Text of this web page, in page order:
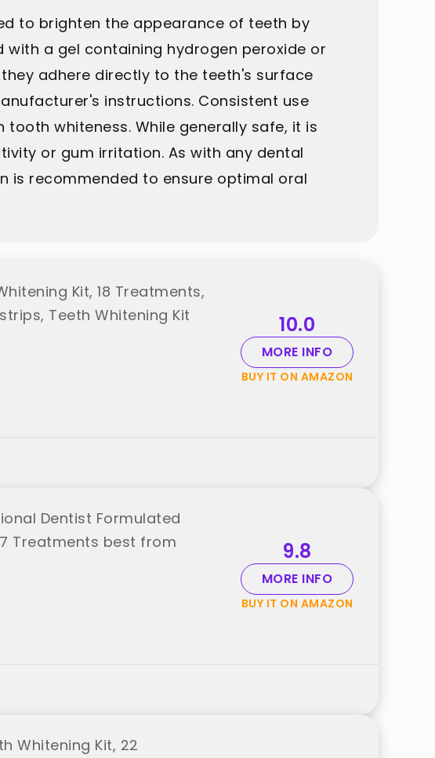
to brighten the appearance of teeth by
a gel containing hydrogen peroxide or
adhere directly to the teeth's surface
instructions. Consistent use
whiteness. While generally safe, it is
or gum irritation. As with any dental
is recommended to ensure optimal oral
Kit, 18 Treatments,
Teeth Whitening Kit
10.0
MORE INFO
BUY IT ON AMAZON
Dentist Formulated
Treatments best from
9.8
MORE INFO
BUY IT ON AMAZON
Whitening Kit, 22